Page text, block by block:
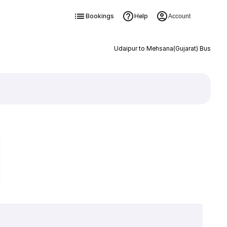
Bookings Help Account
Udaipur to Mehsana(Gujarat) Bus